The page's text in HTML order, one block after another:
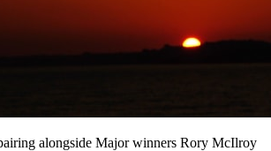
alongside Major winners Rory McIlroy